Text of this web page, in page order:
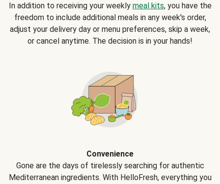
In addition to receiving your weekly meal kits, you have the
freedom to include additional meals in any week's order,
adjust your delivery day or menu preferences, skip a week,
or cancel anytime. The decision is in your hands!
Convenience
Gone are the days of tirelessly searching for authentic
Mediterranean ingredients. With HelloFresh, everything you